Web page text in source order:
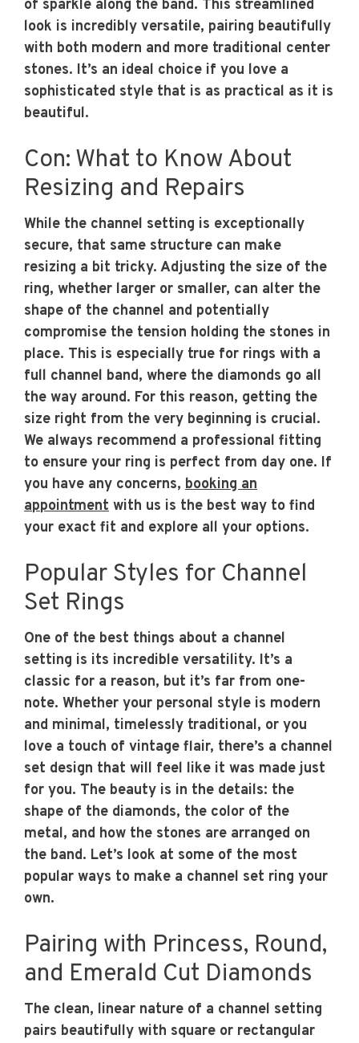
of sparkle along the band. This streamlined
look is incredibly versatile, pairing beautifully
with both modern and more traditional center
stones. It’s an ideal choice if you love a
sophisticated style that is as practical as it is
beautiful.
Con: What to Know About
Resizing and Repairs
While the channel setting is exceptionally
secure, that same structure can make
resizing a bit tricky. Adjusting the size of the
ring, whether larger or smaller, can alter the
shape of the channel and potentially
compromise the tension holding the stones in
place. This is especially true for rings with a
full channel band, where the diamonds go all
the way around. For this reason, getting the
size right from the very beginning is crucial.
We always recommend a professional fitting
to ensure your ring is perfect from day one. If
you have any concerns, booking an
appointment with us is the best way to find
your exact fit and explore all your options.
Popular Styles for Channel
Set Rings
One of the best things about a channel
setting is its incredible versatility. It’s a
classic for a reason, but it’s far from one-
note. Whether your personal style is modern
and minimal, timelessly traditional, or you
love a touch of vintage flair, there’s a channel
set design that will feel like it was made just
for you. The beauty is in the details: the
shape of the diamonds, the color of the
metal, and how the stones are arranged on
the band. Let’s look at some of the most
popular ways to make a channel set ring your
own.
Pairing with Princess, Round,
and Emerald Cut Diamonds
The clean, linear nature of a channel setting
pairs beautifully with square or rectangular